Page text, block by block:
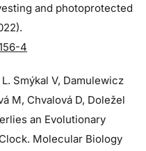
and photoprotected
4
Smýkal V, Damulewicz
M, Chvalová D, Doležel
an Evolutionary
Molecular Biology